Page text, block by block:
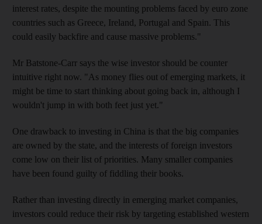
interest rates, despite the mounting problems faced by euro zone
countries such as Greece, Ireland, Portugal and Spain. This
could easily backfire and cause massive problems."
Mr Batstone-Carr says the wise investor should be counter
intuitive right now. "As money flies out of emerging markets, it
might be time to start thinking about going back in, although I
wouldn't jump in with both feet just yet."
One drawback to investing in China is that the big companies
are owned by the state, and the interests of foreign investors
come low on their list of priorities. Many smaller companies
have been found guilty of fiddling their books.
Rather than investing directly in emerging market companies,
investors could reduce their risk by targeting established western